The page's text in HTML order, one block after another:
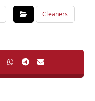
Cleaners